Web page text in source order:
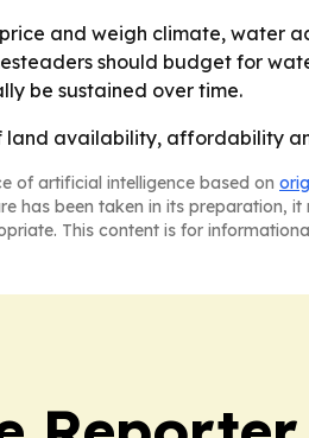
and weigh climate,
should budget for
be sustained over time.
land availability, affordability
of artificial intelligence based on
has been taken in its preparation,
This content is for